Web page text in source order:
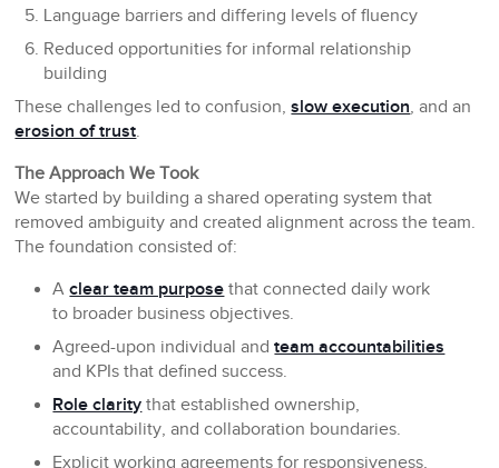
Language barriers and differing levels of fluency
Reduced opportunities for informal relationship
building
These challenges led to confusion,slow execution, and an
erosion of trust.
The Approach We Took
We started by building a shared operating system that
removed ambiguity and created alignment across the team.
The foundation consisted of:
Aclear team purpose that connected daily work
to broader business objectives.
Agreed-upon individual andteam accountabilities
and KPIs that defined success.
Role clarity that established ownership,
accountability, and collaboration boundaries.
Explicit working agreements for responsiveness,